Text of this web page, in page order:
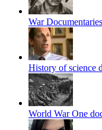
War
History of science
World War One